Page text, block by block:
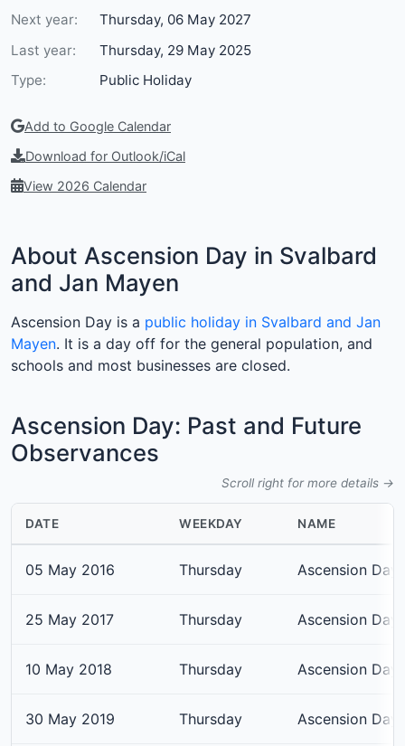
Next year:
Thursday, 06 May 2027
Last year:
Thursday, 29 May 2025
Type:
Public Holiday
Add to Google Calendar
Download for Outlook/iCal
View 2026 Calendar
About Ascension Day in Svalbard
and Jan Mayen
Ascension Day is a public holiday in Svalbard and Jan
Mayen. It is a day off for the general population, and
schools and most businesses are closed.
Ascension Day: Past and Future
Observances
Scroll right for more details →
DATE WEEKDAY NAME
05 May 2016 Thursday Ascension Day
25 May 2017 Thursday Ascension Day
10 May 2018 Thursday Ascension Day
30 May 2019 Thursday Ascension Day